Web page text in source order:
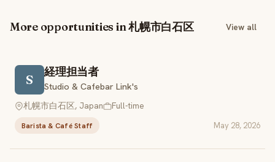
More opportunities in 札幌市白石区 View all
S
経理担当者
Studio & Cafebar Link's
札幌市白石区, Japan
Full-time
Barista & Café Staff May 28, 2026